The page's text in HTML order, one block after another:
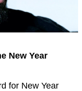
New Year
for New Year